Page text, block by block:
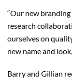
“Our new
research
ourselves on
new name and
Barry and Gillian